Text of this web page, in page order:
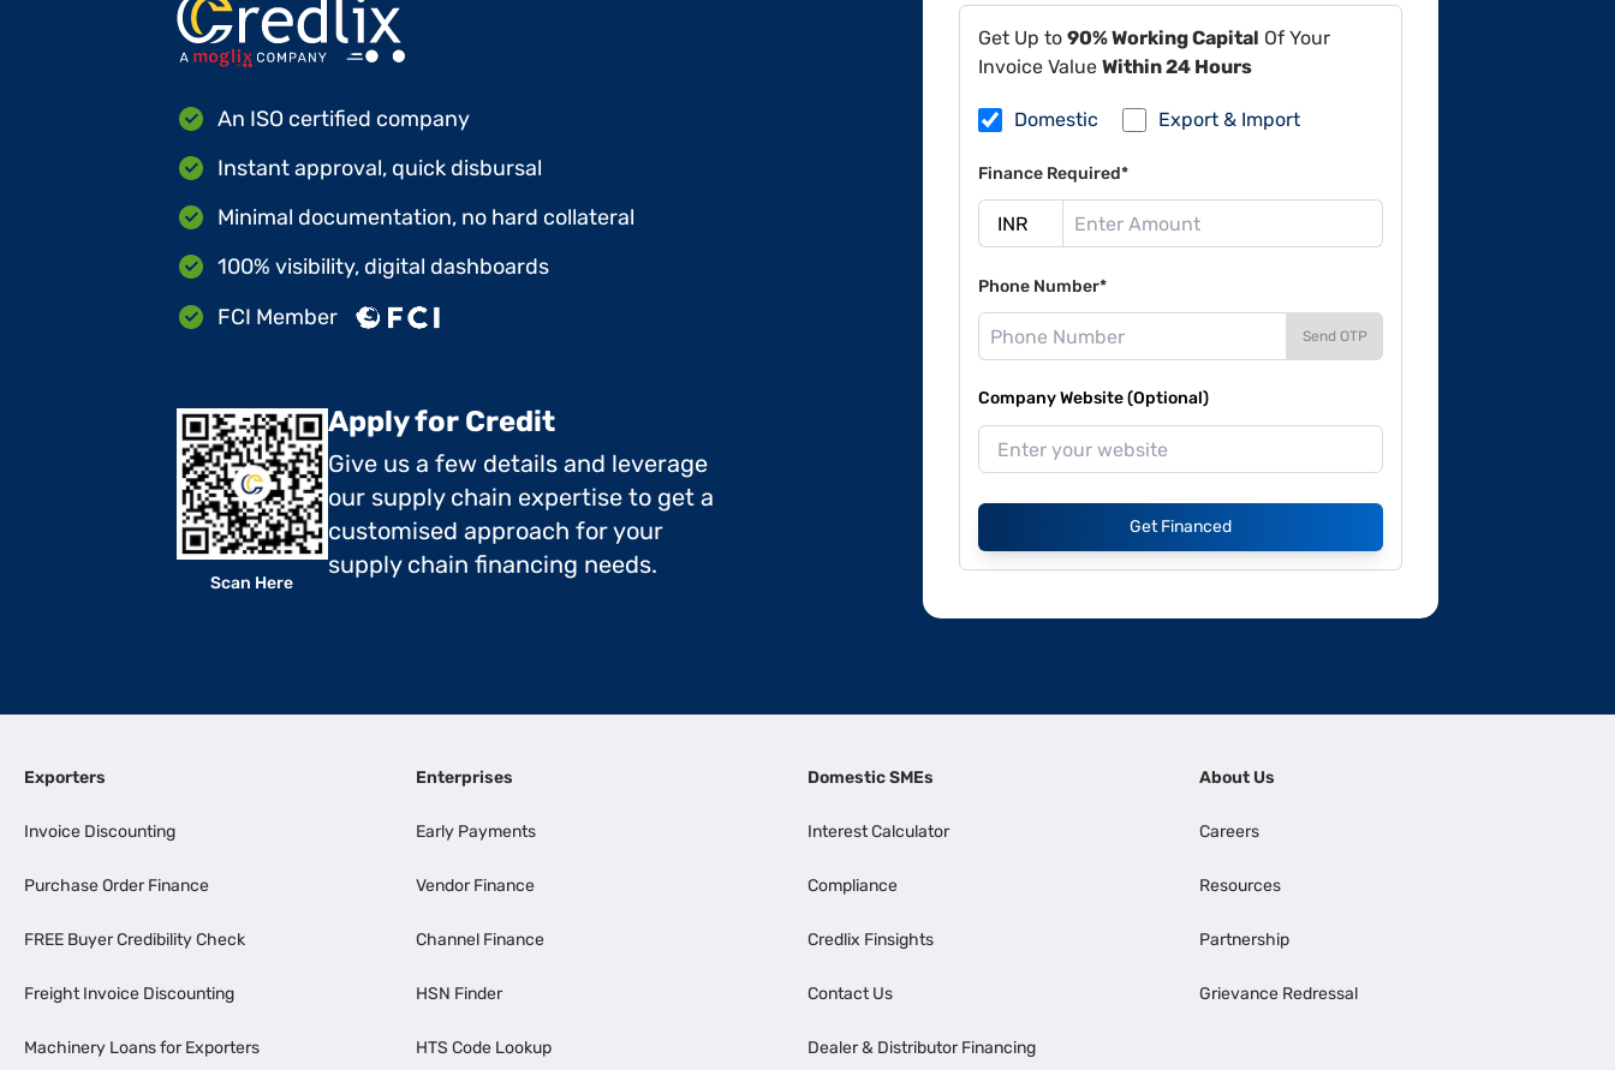
Get Up to90% Working Capital Of Your
Invoice Value Within 24 Hours
Domestic Export & Import
Finance Required*
Phone Number*
Send OTP
Company Website (Optional)
Get Financed
An ISO certified company
Instant approval, quick disbursal
Minimal documentation, no hard collateral
100% visibility, digital dashboards
FCI Member
Scan Here
Apply for Credit
Give us a few details and leverage
our supply chain expertise to get a
customised approach for your
supply chain financing needs.
Exporters
Invoice Discounting
Purchase Order Finance
FREE Buyer Credibility Check
Freight Invoice Discounting
Machinery Loans for Exporters
Enterprises
Early Payments
Vendor Finance
Channel Finance
HSN Finder
HTS Code Lookup
Domestic SMEs
Interest Calculator
Compliance
Credlix Finsights
Contact Us
Dealer & Distributor Financing
About Us
Careers
Resources
Partnership
Grievance Redressal